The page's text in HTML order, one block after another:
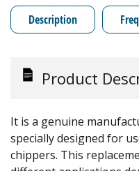
Description
Product
It is a genuine
specially designed for
chippers. This